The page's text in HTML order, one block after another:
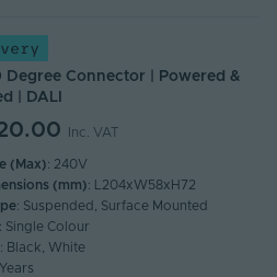
Connector | Powered &
| DALI
Inc. VAT
(Max): 240V
(mm): L204xW58xH72
: Suspended, Surface Mounted
: Single Colour
: Black, White